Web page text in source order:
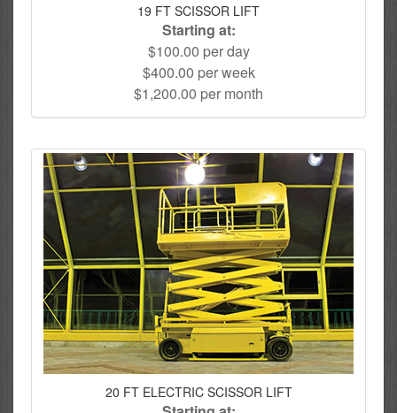
19 FT SCISSOR LIFT
Starting at:
$100.00 per day
$400.00 per week
$1,200.00 per month
20 FT ELECTRIC SCISSOR LIFT